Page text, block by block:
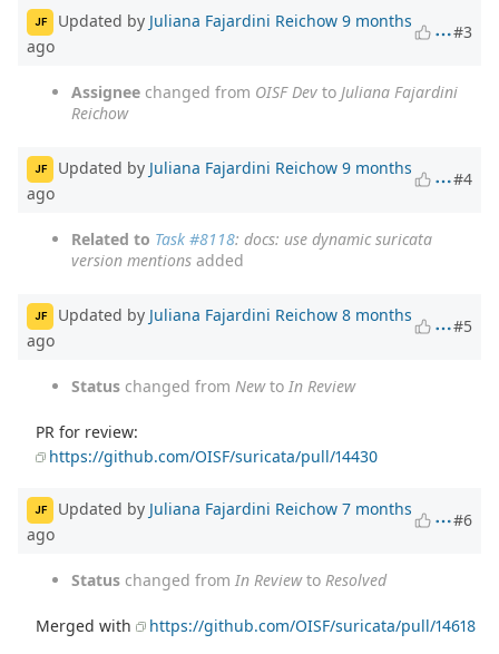
JF Updated by Juliana Fajardini Reichow 9 months
ago
#3
Assignee changed from OISF Dev to Juliana Fajardini
Reichow
JF Updated by Juliana Fajardini Reichow 9 months
ago
#4
Related to Task #8118: docs: use dynamic suricata
version mentions added
JF Updated by Juliana Fajardini Reichow 8 months
ago
#5
Status changed from Newto In Review
PR for review:
https://github.com/OISF/suricata/pull/14430
JF Updated by Juliana Fajardini Reichow 7 months
ago
#6
Status changed from In Reviewto Resolved
Merged with https://github.com/OISF/suricata/pull/14618